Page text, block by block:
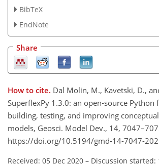
BibTeX
EndNote
Share
How to cite. Dal Molin, M., Kavetski, D.,
SuperflexPy 1.3.0: an open-source
building, testing, and improving
models, Geosci. Model Dev., 14,
https://doi.org/10.5194/gmd-14-7047-
Received: 05 Dec 2020 – Discussion started: